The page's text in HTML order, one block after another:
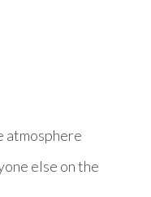
atmosphere
else on the